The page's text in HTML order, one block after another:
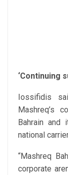
‘Continuing
Iossifidis
Mashreq’s
Bahrain and
national
“Mashreq
corporate